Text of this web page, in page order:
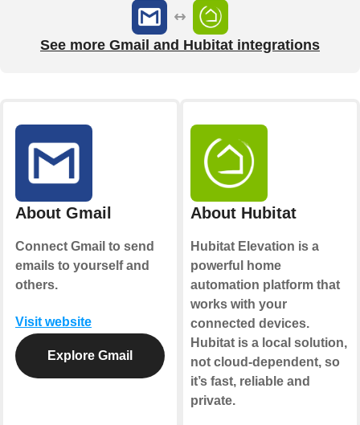
See more Gmail and Hubitat integrations
About Gmail
Connect Gmail to send
emails to yourself and
others.
Visit website
Explore Gmail
About Hubitat
Hubitat Elevation is a
powerful home
automation platform that
works with your
connected devices.
Hubitat is a local solution,
not cloud-dependent, so
it’s fast, reliable and
private.